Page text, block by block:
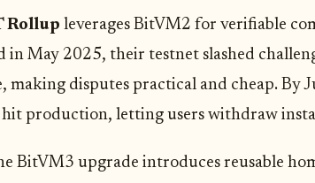
Rollup leverages BitVM2 for verifiable
in May 2025, their testnet slashed
making disputes practical and cheap. By
production, letting users withdraw
BitVM3 upgrade introduces reusable